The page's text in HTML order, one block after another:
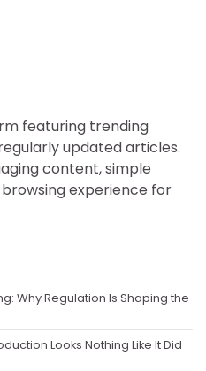
featuring trending
updated articles.
content, simple
experience for
Why Regulation Is Shaping the
Looks Nothing Like It Did